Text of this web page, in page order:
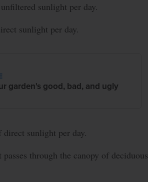
sunlight per day.
sunlight per day.
garden's good, bad, and ugly
sunlight per day.
through the canopy of deciduous